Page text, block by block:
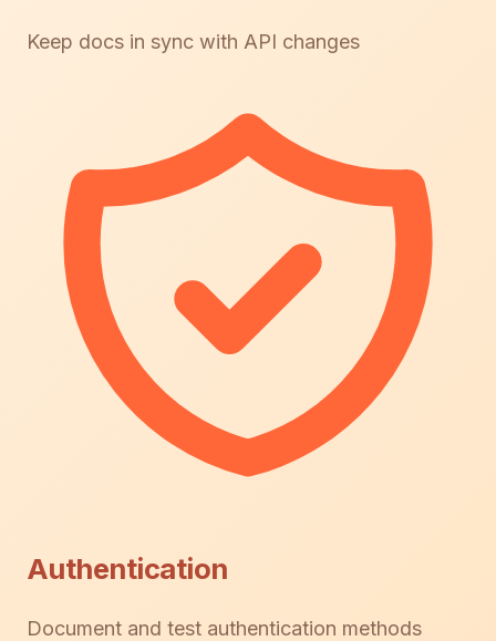
Keep docs in sync with API changes
Authentication
Document and test authentication methods